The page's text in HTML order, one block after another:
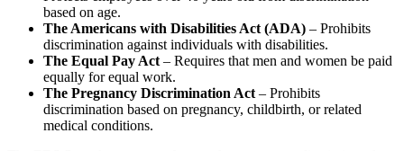
based on age.
The Americans with Disabilities Act (ADA) – Prohibits
discrimination against individuals with disabilities.
The Equal Pay Act – Requires that men and women be paid
equally for equal work.
The Pregnancy Discrimination Act – Prohibits
discrimination based on pregnancy, childbirth, or related
medical conditions.